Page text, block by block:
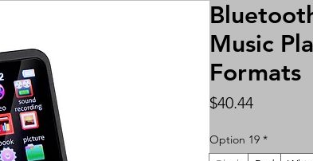
Music
Formats
$40.44Price
Option 19 *